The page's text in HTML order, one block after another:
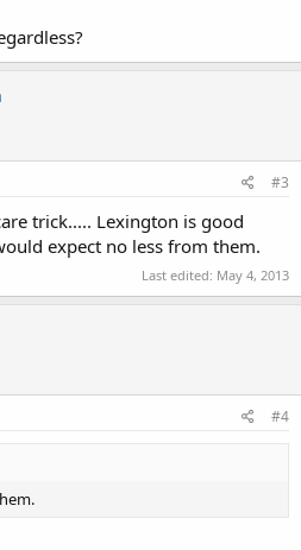
#3
trick..... Lexington is good
expect no less from them.
Last edited: May 4, 2013
#4